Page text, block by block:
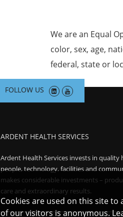
We are an Equal
color, sex, age,
federal, state or
FOLLOW US
ARDENT HEALTH SERVICES
Ardent Health Services invests in quality
people, technology, facilities and
makes considerable investments –
care and extraordinary results.
Cookies are used on this site
of our visitors is anonymous.